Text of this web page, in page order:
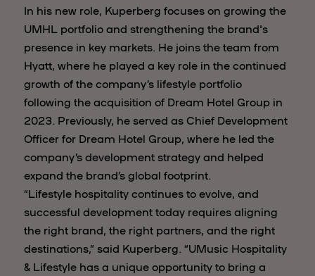
In his new role, Kuperberg focuses on growing the
UMHL portfolio and strengthening the brand's
presence in key markets. He joins the team from
Hyatt, where he played a key role in the continued
growth of the company’s lifestyle portfolio
following the acquisition of Dream Hotel Group in
2023. Previously, he served as Chief Development
Officer for Dream Hotel Group, where he led the
company’s development strategy and helped
expand the brand’s global footprint.
“Lifestyle hospitality continues to evolve, and
successful development today requires aligning
the right brand, the right partners, and the right
destinations,” said Kuperberg. “UMusic Hospitality
& Lifestyle has a unique opportunity to bring a